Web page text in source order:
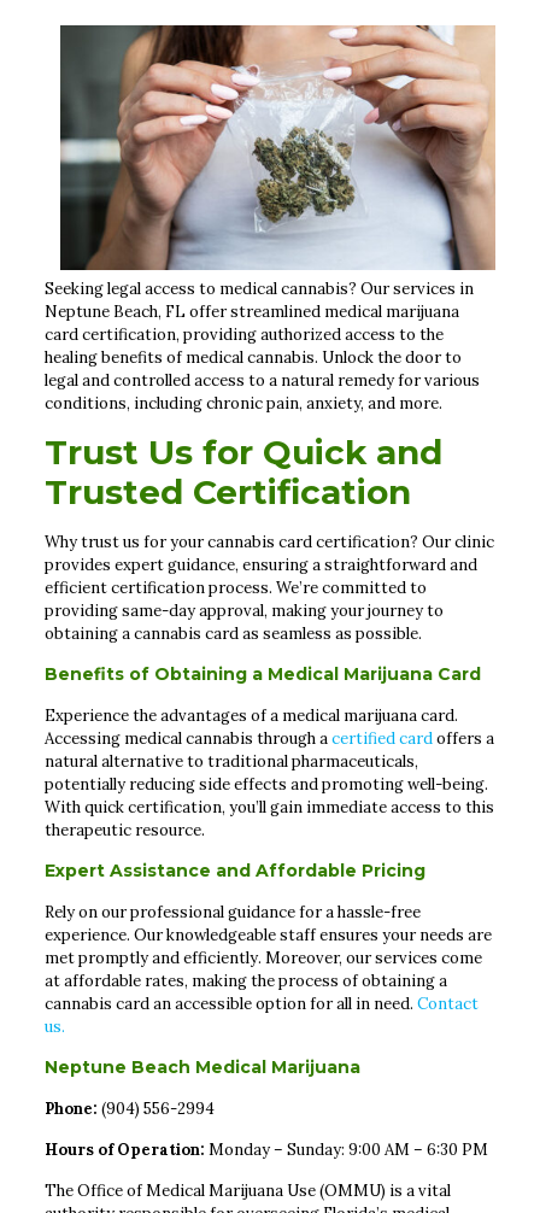
Seeking legal access to medical cannabis? Our services in
Neptune Beach, FL offer streamlined medical marijuana
card certification, providing authorized access to the
healing benefits of medical cannabis. Unlock the door to
legal and controlled access to a natural remedy for various
conditions, including chronic pain, anxiety, and more.
Trust Us for Quick and
Trusted Certification
Why trust us for your cannabis card certification? Our clinic
provides expert guidance, ensuring a straightforward and
efficient certification process. We’re committed to
providing same-day approval, making your journey to
obtaining a cannabis card as seamless as possible.
Benefits of Obtaining a Medical Marijuana Card
Experience the advantages of a medical marijuana card.
Accessing medical cannabis through acertified cardoffers a
natural alternative to traditional pharmaceuticals,
potentially reducing side effects and promoting well-being.
With quick certification, you’ll gain immediate access to this
therapeutic resource.
Expert Assistance and Affordable Pricing
Rely on our professional guidance for a hassle-free
experience. Our knowledgeable staff ensures your needs are
met promptly and efficiently. Moreover, our services come
at affordable rates, making the process of obtaining a
cannabis card an accessible option for all in need. Contact
us.
Neptune Beach Medical Marijuana
Phone: (904) 556-2994
Hours of Operation: Monday – Sunday: 9:00 AM – 6:30 PM
The Office of Medical Marijuana Use (OMMU) is a vital